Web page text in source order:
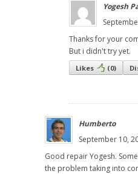
Yogesh
Thanks for your
But i didn't try yet.
Likes (0)
Humberto
September 10,
Good repair Yogesh.
the problem taking into